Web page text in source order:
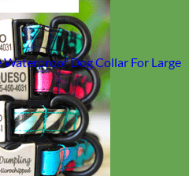
Waterproof Dog Collar For Large